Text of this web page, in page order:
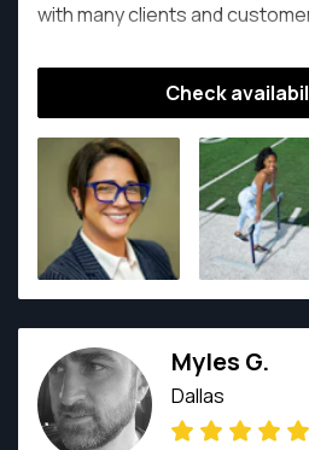
with many clients and
Check
Myles G.
Dallas